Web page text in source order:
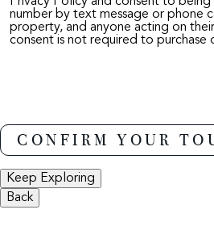
number by text message or phone
property, and anyone acting on
consent is not required to purchase
Keep Exploring
Back